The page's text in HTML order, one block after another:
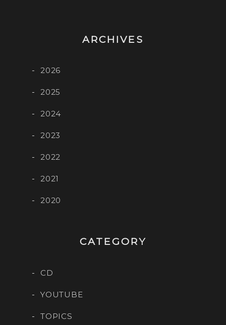
ARCHIVES
2026
2025
2024
2023
2022
2021
2020
CATEGORY
CD
YOUTUBE
TOPICS